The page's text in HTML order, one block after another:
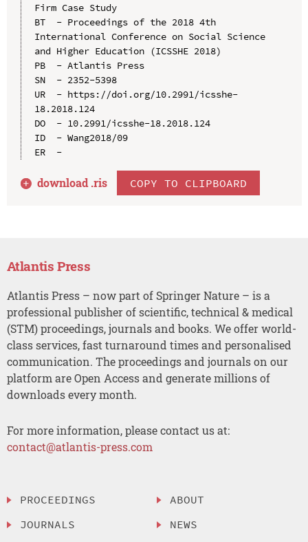
Firm Case Study
BT  - Proceedings of the 2018 4th
International Conference on Social Science
and Higher Education (ICSSHE 2018)
PB  - Atlantis Press
SN  - 2352-5398
UR  - https://doi.org/10.2991/icsshe-
18.2018.124
DO  - 10.2991/icsshe-18.2018.124
ID  - Wang2018/09
ER  -
download .ris COPY TO CLIPBOARD
Atlantis Press
Atlantis Press – now part of Springer Nature – is a
professional publisher of scientific, technical & medical
(STM) proceedings, journals and books. We offer world-
class services, fast turnaround times and personalised
communication. The proceedings and journals on our
platform are Open Access and generate millions of
downloads every month.
For more information, please contact us at:
contact@atlantis-press.com
PROCEEDINGS
JOURNALS
ABOUT
NEWS